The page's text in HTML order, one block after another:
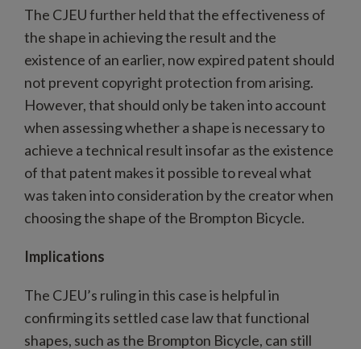
The CJEU further held that the effectiveness of
the shape in achieving the result and the
existence of an earlier, now expired patent should
not prevent copyright protection from arising.
However, that should only be taken into account
when assessing whether a shape is necessary to
achieve a technical result insofar as the existence
of that patent makes it possible to reveal what
was taken into consideration by the creator when
choosing the shape of the Brompton Bicycle.
Implications
The CJEU’s ruling in this case is helpful in
confirming its settled case law that functional
shapes, such as the Brompton Bicycle, can still